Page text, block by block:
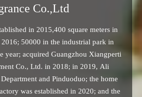
Co.,Ltd
in 2015,400 square meters in
50000 in the industrial park in
year; acquired Guangzhou Xiangperti
Co., Ltd. in 2018; in 2019, Ali
and Pinduoduo; the home
was established in 2020; and the